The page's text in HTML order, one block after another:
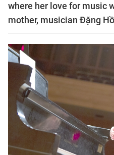
where her love for music
mother, musician Đặng